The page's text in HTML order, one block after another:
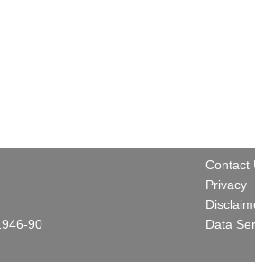
90
Contact
Privacy
Data